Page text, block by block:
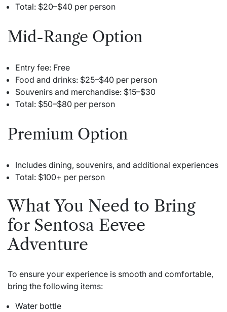
Total: $20–$40 per person
Mid-Range Option
Entry fee: Free
Food and drinks: $25–$40 per person
Souvenirs and merchandise: $15–$30
Total: $50–$80 per person
Premium Option
Includes dining, souvenirs, and additional experiences
Total: $100+ per person
What You Need to Bring
for Sentosa Eevee
Adventure
To ensure your experience is smooth and comfortable,
bring the following items:
Water bottle